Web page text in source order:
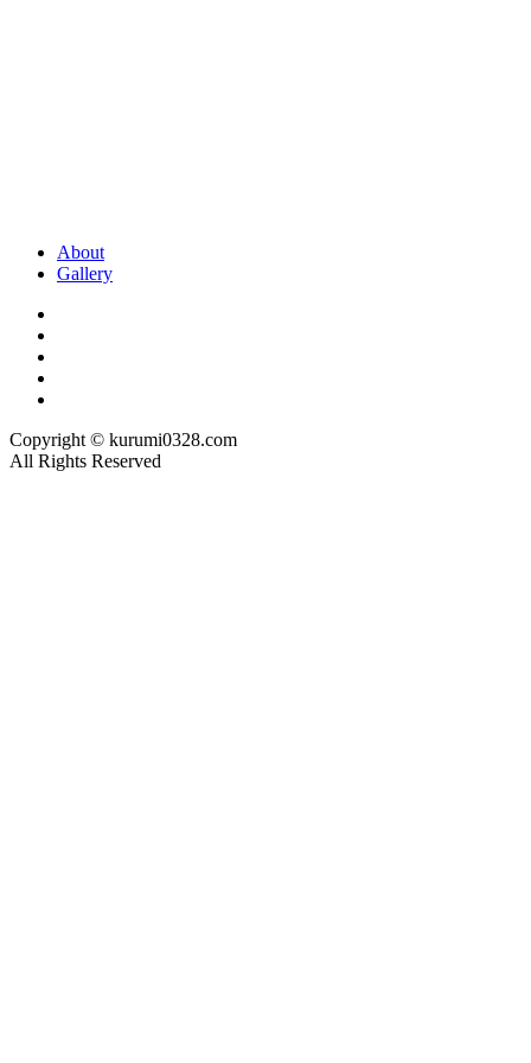
About
Gallery
Copyright © kurumi0328.com
All Rights Reserved